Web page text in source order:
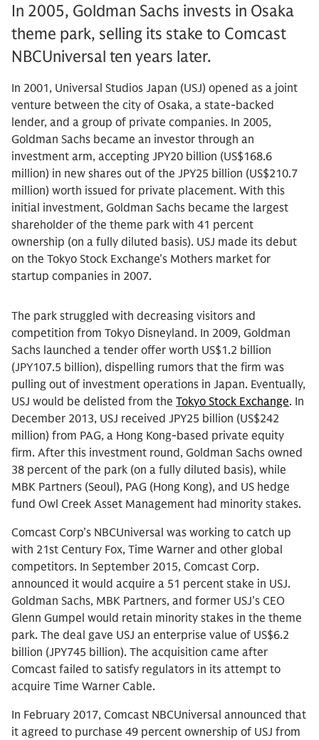
In 2005, Goldman Sachs invests in Osaka
theme park, selling its stake to Comcast
NBCUniversal ten years later.
In 2001, Universal Studios Japan (USJ) opened as a joint
venture between the city of Osaka, a state-backed
lender, and a group of private companies. In 2005,
Goldman Sachs became an investor through an
investment arm, accepting JPY20 billion (US$168.6
million) in new shares out of the JPY25 billion (US$210.7
million) worth issued for private placement. With this
initial investment, Goldman Sachs became the largest
shareholder of the theme park with 41 percent
ownership (on a fully diluted basis). USJ made its debut
on the Tokyo Stock Exchange’s Mothers market for
startup companies in 2007.
The park struggled with decreasing visitors and
competition from Tokyo Disneyland. In 2009, Goldman
Sachs launched a tender offer worth US$1.2 billion
(JPY107.5 billion), dispelling rumors that the firm was
pulling out of investment operations in Japan. Eventually,
USJ would be delisted from the Tokyo Stock Exchange. In
December 2013, USJ received JPY25 billion (US$242
million) from PAG, a Hong Kong-based private equity
firm. After this investment round, Goldman Sachs owned
38 percent of the park (on a fully diluted basis), while
MBK Partners (Seoul), PAG (Hong Kong), and US hedge
fund Owl Creek Asset Management had minority stakes.
Comcast Corp’s NBCUniversal was working to catch up
with 21st Century Fox, Time Warner and other global
competitors. In September 2015, Comcast Corp.
announced it would acquire a 51 percent stake in USJ.
Goldman Sachs, MBK Partners, and former USJ’s CEO
Glenn Gumpel would retain minority stakes in the theme
park. The deal gave USJ an enterprise value of US$6.2
billion (JPY745 billion). The acquisition came after
Comcast failed to satisfy regulators in its attempt to
acquire Time Warner Cable.
In February 2017, Comcast NBCUniversal announced that
it agreed to purchase 49 percent ownership of USJ from